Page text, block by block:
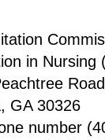
in Nursing
GA 30326
number